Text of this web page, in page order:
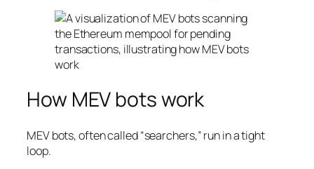
How MEV bots work
MEV bots, often called “searchers,” run in a tight
loop.